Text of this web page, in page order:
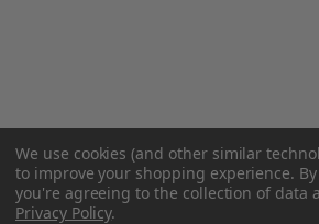
We use cookies (and other similar
to improve your shopping experience.
you're agreeing to the collection of data
Privacy Policy.